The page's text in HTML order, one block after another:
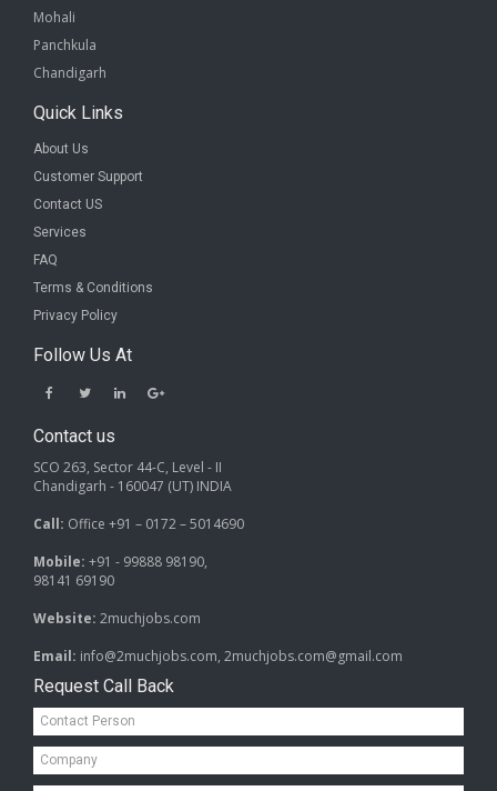
Mohali
Panchkula
Chandigarh
Quick Links
About Us
Customer Support
Contact US
Services
FAQ
Terms & Conditions
Privacy Policy
Follow Us At
Contact us
SCO 263, Sector 44-C, Level - II
Chandigarh - 160047 (UT) INDIA
Call: Office +91 – 0172 – 5014690
Mobile: +91 - 99888 98190,
98141 69190
Website: 2muchjobs.com
Email: info@2muchjobs.com, 2muchjobs.com@gmail.com
Request Call Back
Contact
Person*
Company*